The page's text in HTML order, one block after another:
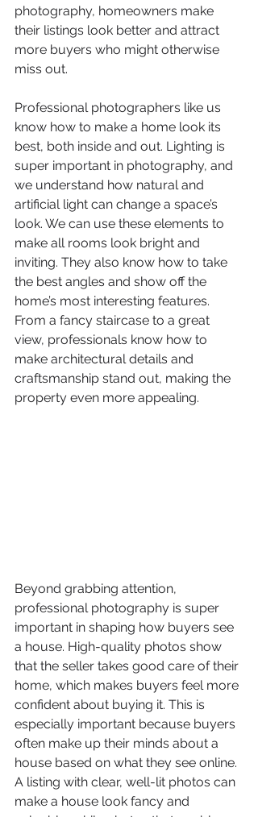
photography, homeowners make
their listings look better and attract
more buyers who might otherwise
miss out.
Professional photographers like us
know how to make a home look its
best, both inside and out. Lighting is
super important in photography, and
we understand how natural and
artificial light can change a space’s
look. We can use these elements to
make all rooms look bright and
inviting. They also know how to take
the best angles and show off the
home’s most interesting features.
From a fancy staircase to a great
view, professionals know how to
make architectural details and
craftsmanship stand out, making the
property even more appealing.
Beyond grabbing attention,
professional photography is super
important in shaping how buyers see
a house. High-quality photos show
that the seller takes good care of their
home, which makes buyers feel more
confident about buying it. This is
especially important because buyers
often make up their minds about a
house based on what they see online.
A listing with clear, well-lit photos can
make a house look fancy and